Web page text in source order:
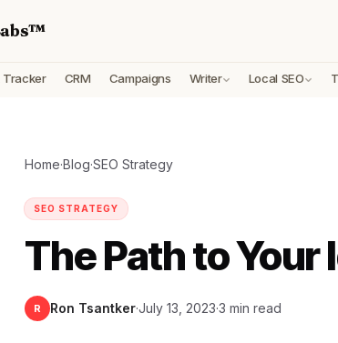
Tracker CRM Campaigns Writer Local SEO
Home·Blog·SEO Strategy
SEO STRATEGY
The Path to Your
R Ron Tsantker·July 13, 2023·3 min read